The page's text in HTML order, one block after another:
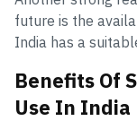
future is the
India has a
Benefits Of
Use In India